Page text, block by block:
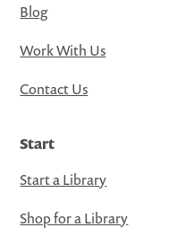
Blog
Work With Us
Contact Us
Start
Start a Library
Shop for a Library